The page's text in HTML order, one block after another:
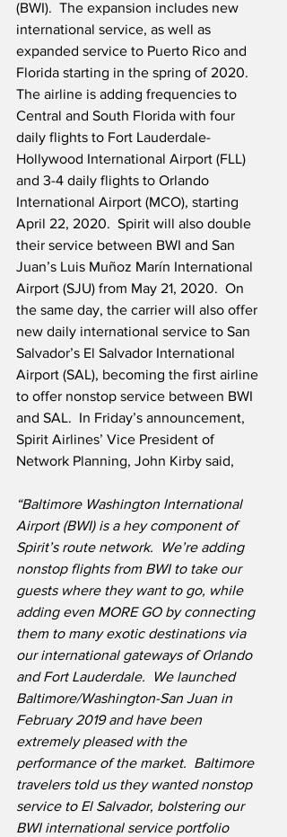
(BWI).  The expansion includes new
international service, as well as
expanded service to Puerto Rico and
Florida starting in the spring of 2020.
The airline is adding frequencies to
Central and South Florida with four
daily flights to Fort Lauderdale-
Hollywood International Airport (FLL)
and 3-4 daily flights to Orlando
International Airport (MCO), starting
April 22, 2020.  Spirit will also double
their service between BWI and San
Juan’s Luis Muñoz Marín International
Airport (SJU) from May 21, 2020.  On
the same day, the carrier will also offer
new daily international service to San
Salvador’s El Salvador International
Airport (SAL), becoming the first airline
to offer nonstop service between BWI
and SAL.  In Friday’s announcement,
Spirit Airlines’ Vice President of
Network Planning, John Kirby said,
“Baltimore Washington International
Airport (BWI) is a hey component of
Spirit’s route network.
We’re adding
nonstop flights from BWI to take our
guests where they want to go, while
adding even MORE GO by connecting
them to many exotic destinations via
our international gateways of Orlando
and Fort Lauderdale.
We launched
Baltimore/Washington-San Juan in
February 2019 and have been
extremely pleased with the
performance of the market. Baltimore
travelers told us they wanted nonstop
service to El Salvador, bolstering our
BWI international service portfolio